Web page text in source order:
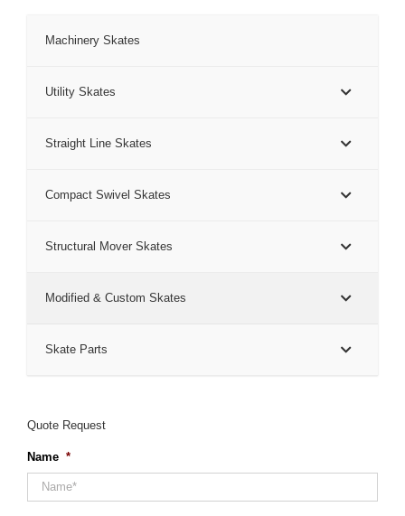
Machinery Skates
Utility Skates
Straight Line Skates
Compact Swivel Skates
Structural Mover Skates
Modified & Custom Skates
Skate Parts
Quote Request
Name *